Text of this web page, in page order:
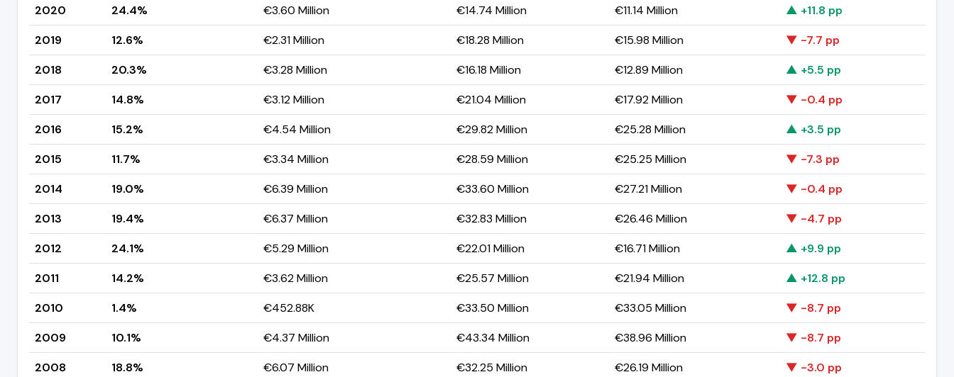
2020
24.4% €3.60 Million €14.74 Million €11.14 Million
▲ +11.8 pp
2019
12.6% €2.31 Million €18.28 Million €15.98 Million
▼ -7.7 pp
2018
20.3% €3.28 Million €16.18 Million €12.89 Million
▲ +5.5 pp
2017
14.8% €3.12 Million €21.04 Million €17.92 Million
▼ -0.4 pp
2016
15.2% €4.54 Million €29.82 Million €25.28 Million
▲ +3.5 pp
2015
11.7% €3.34 Million €28.59 Million €25.25 Million
▼ -7.3 pp
2014
19.0% €6.39 Million €33.60 Million €27.21 Million
▼ -0.4 pp
2013
19.4% €6.37 Million €32.83 Million €26.46 Million
▼ -4.7 pp
2012
24.1% €5.29 Million €22.01 Million €16.71 Million
▲ +9.9 pp
2011
14.2% €3.62 Million €25.57 Million €21.94 Million
▲ +12.8 pp
2010
1.4% €452.88K €33.50 Million €33.05 Million
▼ -8.7 pp
2009
10.1% €4.37 Million €43.34 Million €38.96 Million
▼ -8.7 pp
2008
18.8% €6.07 Million €32.25 Million €26.19 Million
▼ -3.0 pp